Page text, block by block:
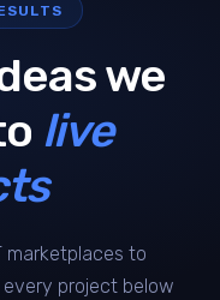
we
live
marketplaces to
project below